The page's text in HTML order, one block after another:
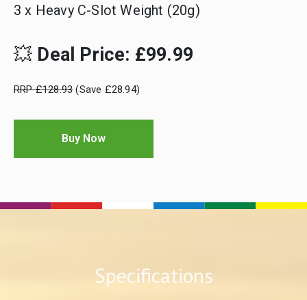
3 x Heavy C-Slot Weight (20g)
💥 Deal Price: £99.99
RRP £128.93(Save £28.94)
Buy Now
Specifications